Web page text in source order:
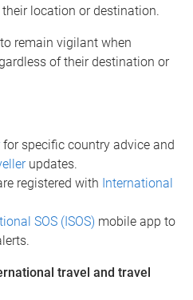
their location or destination.
remain vigilant when
of their destination or
for specific country advice and
updates.
registered with International
SOS (ISOS) mobile app to
travel and travel